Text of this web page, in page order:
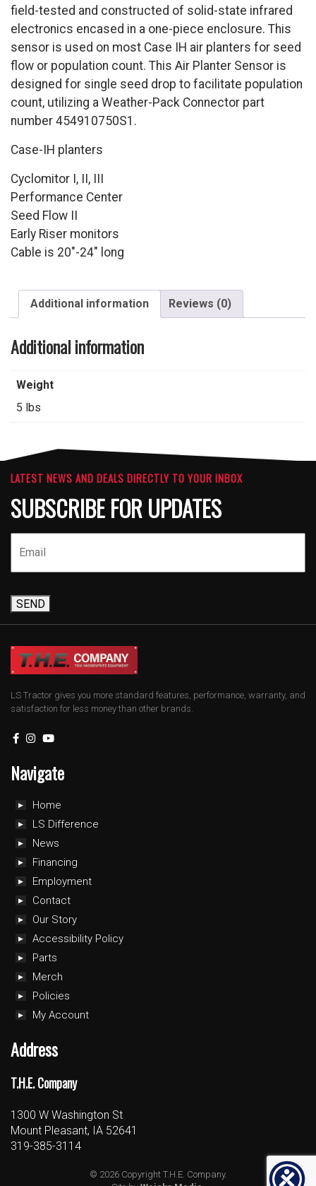
field-tested and constructed of solid-state infrared
electronics encased in a one-piece enclosure. This
sensor is used on most Case IH air planters for seed
flow or population count. This Air Planter Sensor is
designed for single seed drop to facilitate population
count, utilizing a Weather-Pack Connector part
number 454910750S1.
Case-IH planters
Cyclomitor I, II, III
Performance Center
Seed Flow II
Early Riser monitors
Cable is 20″-24″ long
Additional information Reviews (0)
Additional information
Weight
5 lbs
LATEST NEWS AND DEALS DIRECTLY TO YOUR INBOX
SUBSCRIBE FOR UPDATES
SEND
LS Tractor gives you more standard features, performance, warranty, and
satisfaction for less money than other brands.
Navigate
Home
LS Difference
News
Financing
Employment
Contact
Our Story
Accessibility Policy
Parts
Merch
Policies
My Account
Address
T.H.E. Company
1300 W Washington St
Mount Pleasant, IA 52641
319-385-3114
© 2026 Copyright T.H.E. Company.